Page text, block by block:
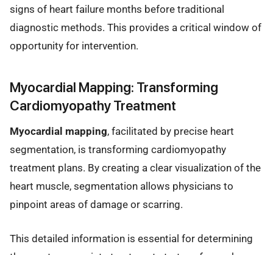
signs of heart failure months before traditional
diagnostic methods. This provides a critical window of
opportunity for intervention.
Myocardial Mapping: Transforming
Cardiomyopathy Treatment
Myocardial mapping, facilitated by precise heart
segmentation, is transforming cardiomyopathy
treatment plans. By creating a clear visualization of the
heart muscle, segmentation allows physicians to
pinpoint areas of damage or scarring.
This detailed information is essential for determining